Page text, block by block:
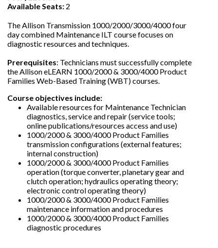
Available Seats: 2
The Allison Transmission 1000/2000/3000/4000 four
day combined Maintenance ILT course focuses on
diagnostic resources and techniques.
Prerequisites: Technicians must successfully complete
the Allison eLEARN 1000/2000 & 3000/4000 Product
Families Web-Based Training (WBT) courses.
Course objectives include:
Available resources for Maintenance Technician
diagnostics, service and repair (service tools;
online publications/resources access and use)
1000/2000 & 3000/4000 Product Families
transmission configurations (external features;
internal construction)
1000/2000 & 3000/4000 Product Families
operation (torque converter, planetary gear and
clutch operation; hydraulics operating theory;
electronic control operating theory)
1000/2000 & 3000/4000 Product Families
maintenance information and procedures
1000/2000 & 3000/4000 Product Families
diagnostic procedures